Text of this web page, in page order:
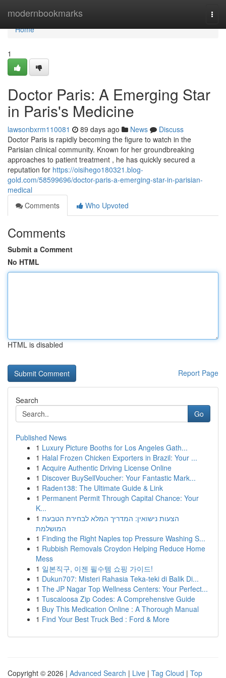
modernbookmarks
Home
Home
1
Doctor Paris: A Emerging Star
in Paris's Medicine
lawsonbxrm110081 89 days ago News
Discuss
Doctor Paris is rapidly becoming the figure to watch in the
Parisian clinical community. Known for her groundbreaking
approaches to patient treatment , he has quickly secured a
reputation for https://oisihego180321.blog-
gold.com/58599696/doctor-paris-a-emerging-star-in-parisian-
medical
Comments
Who Upvoted
Comments
Submit a Comment
No HTML
HTML is disabled
Report Page
Search
Go
Published News
1 Luxury Picture Booths for Los Angeles Gath...
1 Halal Frozen Chicken Exporters in Brazil: Your ...
1 Acquire Authentic Driving License Online
1 Discover BuySellVoucher: Your Fantastic Mark...
1 Raden138: The Ultimate Guide & Link
1 Permanent Permit Through Capital Chance: Your
K...
1 הצעות נישואין: המדריך המלא לבחירת הטבעת
המושלמת
1 Finding the Right Naples top Pressure Washing S...
1 Rubbish Removals Croydon Helping Reduce Home
Mess
1 일본직구, 이젠 필수템 쇼핑 가이드!
1 Dukun707: Misteri Rahasia Teka-teki di Balik Di...
1 The JP Nagar Top Wellness Centers: Your Perfect...
1 Tuscaloosa Zip Codes: A Comprehensive Guide
1 Buy This Medication Online : A Thorough Manual
1 Find Your Best Truck Bed : Ford & More
Copyright © 2026 | Advanced Search | Live | Tag Cloud | Top